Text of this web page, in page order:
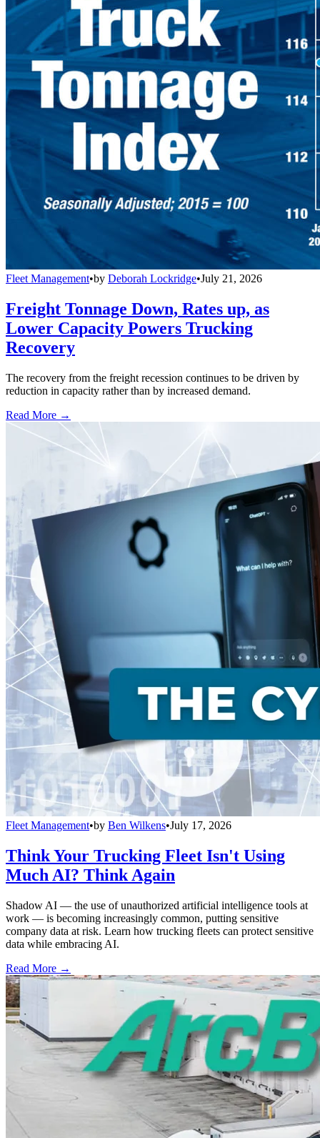
Fleet Management•by Deborah Lockridge•July 21, 2026
Freight Tonnage Down, Rates up, as
Lower Capacity Powers Trucking
Recovery
The recovery from the freight recession continues to be driven by
reduction in capacity rather than by increased demand.
Read More →
Fleet Management•by Ben Wilkens•July 17, 2026
Think Your Trucking Fleet Isn't Using
Much AI? Think Again
Shadow AI — the use of unauthorized artificial intelligence tools at
work — is becoming increasingly common, putting sensitive
company data at risk. Learn how trucking fleets can protect sensitive
data while embracing AI.
Read More →